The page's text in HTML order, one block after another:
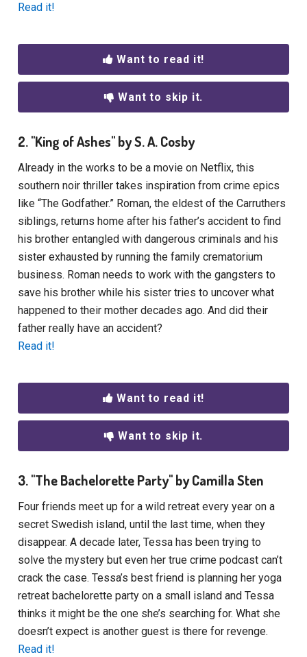
Read it!
Want to read it!
Want to skip it.
2. "King of Ashes" by S. A. Cosby
Already in the works to be a movie on Netflix, this
southern noir thriller takes inspiration from crime epics
like “The Godfather.” Roman, the eldest of the Carruthers
siblings, returns home after his father’s accident to find
his brother entangled with dangerous criminals and his
sister exhausted by running the family crematorium
business. Roman needs to work with the gangsters to
save his brother while his sister tries to uncover what
happened to their mother decades ago. And did their
father really have an accident?
Read it!
Want to read it!
Want to skip it.
3. "The Bachelorette Party" by Camilla Sten
Four friends meet up for a wild retreat every year on a
secret Swedish island, until the last time, when they
disappear. A decade later, Tessa has been trying to
solve the mystery but even her true crime podcast can’t
crack the case. Tessa’s best friend is planning her yoga
retreat bachelorette party on a small island and Tessa
thinks it might be the one she’s searching for. What she
doesn’t expect is another guest is there for revenge.
Read it!